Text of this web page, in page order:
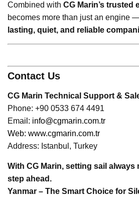
Combined with CG Marin’s trusted
becomes more than just an engine
lasting, quiet, and reliable
Contact Us
CG Marin Technical Support &
Phone: +90 0533 674 4491
Email: info@cgmarin.com.tr
Web: www.cgmarin.com.tr
Address: Istanbul, Turkey
With CG Marin, setting sail always
step ahead.
Yanmar – The Smart Choice for